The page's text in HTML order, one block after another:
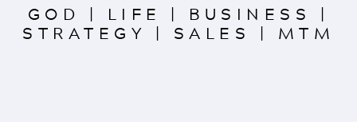
GOD | LIFE | BUSINESS |
STRATEGY | SALES | MTM